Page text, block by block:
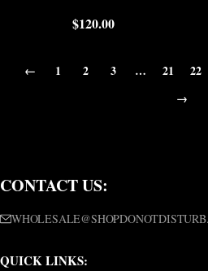
$120.00
← 1 2 3 … 21 22
→
CONTACT US:
QUICK LINKS: